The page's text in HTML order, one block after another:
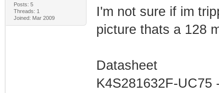
Posts: 5
Threads: 1
Joined: Mar 2009
I'm not sure if im
picture thats a 128
Datasheet
K4S281632F-UC75